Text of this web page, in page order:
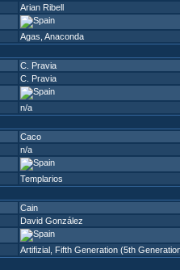
Arian Ribell
Agas Anaconda
C. Pravia
C. Pravia
n/a
Caco
n/a
Templarios
Cain
David González
Artifizial Fifth Generation (5th